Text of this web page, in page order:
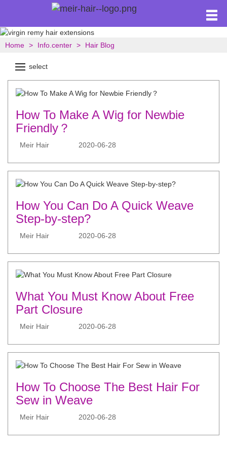
Home Info.center Hair Blog
select
How To Make A Wig for Newbie
Friendly？
Meir Hair 2020-06-28
How You Can Do A Quick Weave
Step-by-step?
Meir Hair 2020-06-28
What You Must Know About Free
Part Closure
Meir Hair 2020-06-28
How To Choose The Best Hair For
Sew in Weave
Meir Hair 2020-06-28